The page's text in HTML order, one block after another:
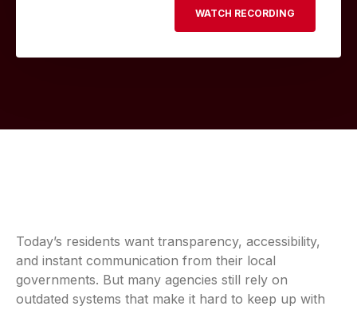
Today’s residents want transparency, accessibility,
and instant communication from their local
governments. But many agencies still rely on
outdated systems that make it hard to keep up with